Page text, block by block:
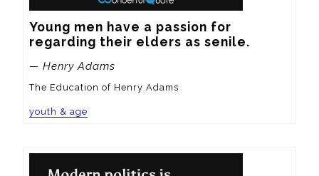
Young men have a passion for
regarding their elders as senile.
— Henry Adams
The Education of Henry Adams
youth & age